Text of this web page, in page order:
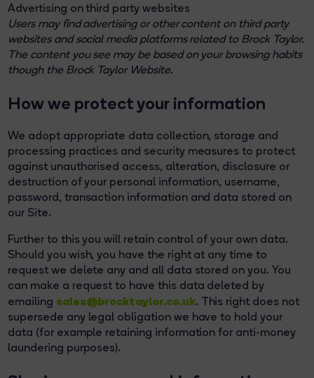
Advertising on third party websites
Users may find advertising or other content on third party
websites and social media platforms related to Brock Taylor.
The content you see may be based on your browsing habits
though the Brock Taylor Website.
How we protect your information
We adopt appropriate data collection, storage and
processing practices and security measures to protect
against unauthorised access, alteration, disclosure or
destruction of your personal information, username,
password, transaction information and data stored on
our Site.
Further to this you will retain control of your own data.
Should you wish, you have the right at any time to
request we delete any and all data stored on you. You
can make a request to have this data deleted by
emailing sales@brocktaylor.co.uk. This right does not
supersede any legal obligation we have to hold your
data (for example retaining information for anti-money
laundering purposes).